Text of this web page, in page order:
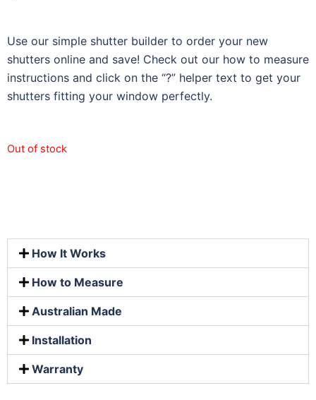
Use our simple shutter builder to order your new
shutters online and save! Check out our how to measure
instructions and click on the “?” helper text to get your
shutters fitting your window perfectly.
Out of stock
How It Works
How to Measure
Australian Made
Installation
Warranty